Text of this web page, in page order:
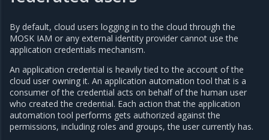
By default, cloud users logging in to the cloud through the
MOSK IAM or any external identity provider cannot use the
application credentials mechanism.
An application credential is heavily tied to the account of the
cloud user owning it. An application automation tool that is a
consumer of the credential acts on behalf of the human user
who created the credential. Each action that the application
automation tool performs gets authorized against the
permissions, including roles and groups, the user currently has.